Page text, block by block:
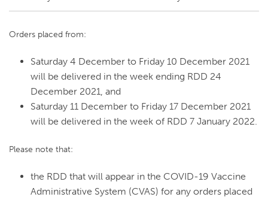
Orders placed from:
Saturday 4 December to Friday 10 December 2021
will be delivered in the week ending RDD 24
December 2021, and
Saturday 11 December to Friday 17 December 2021
will be delivered in the week of RDD 7 January 2022.
Please note that:
the RDD that will appear in the COVID-19 Vaccine
Administrative System (CVAS) for any orders placed